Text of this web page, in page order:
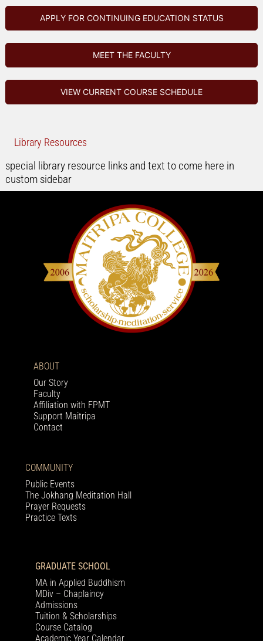
APPLY FOR CONTINUING EDUCATION STATUS
MEET THE FACULTY
VIEW CURRENT COURSE SCHEDULE
Library Resources
special library resource links and text to come here in
custom sidebar
ABOUT
Our Story
Faculty
Affiliation with FPMT
Support Maitripa
Contact
COMMUNITY
Public Events
The Jokhang Meditation Hall
Prayer Requests
Practice Texts
GRADUATE SCHOOL
MA in Applied Buddhism
MDiv – Chaplaincy
Admissions
Tuition & Scholarships
Course Catalog
Academic Year Calendar